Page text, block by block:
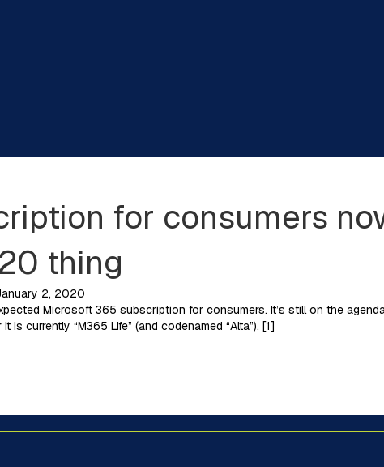
for consumers
thing
2, 2020
Microsoft 365 subscription for consumers. It’s still on the
currently “M365 Life” (and codenamed “Alta”). [1]